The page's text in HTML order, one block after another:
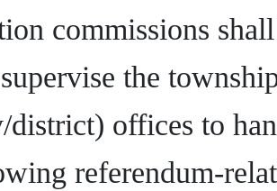
commissions
the
district) offices to
referendum-